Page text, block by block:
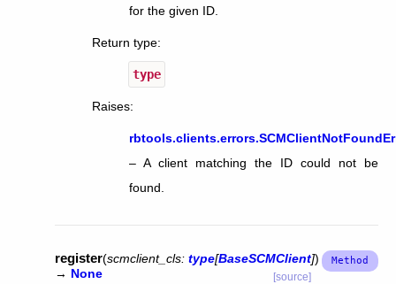
for the given ID.
Return type:
type
Raises:
– A client matching the ID could not be
found.
register(scmclient_cls: type[BaseSCMClient])
→ None [source]